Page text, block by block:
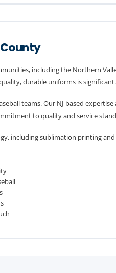
including the Northern
durable uniforms is significant.
teams. Our NJ-based
to quality and service
including sublimation printing